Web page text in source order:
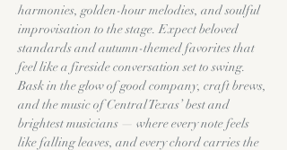
harmonies, golden-hour melodies, and soulful
improvisation to the stage. Expect beloved
standards and autumn-themed favorites that
feel like a fireside conversation set to swing.
Bask in the glow of good company, craft brews,
and the music of Central Texas’ best and
brightest musicians — where every note feels
like falling leaves, and every chord carries the